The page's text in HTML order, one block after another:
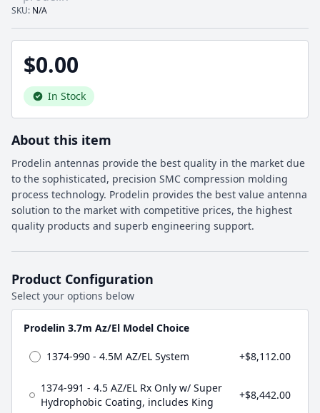
SKU: N/A
$0.00
In Stock
About this item
Prodelin antennas provide the best quality in the market due
to the sophisticated, precision SMC compression molding
process technology. Prodelin provides the best value antenna
solution to the market with competitive prices, the highest
quality products and superb engineering support.
Product Configuration
Select your options below
Prodelin 3.7m Az/El Model Choice
1374-990 - 4.5M AZ/EL System +$8,112.00
1374-991 - 4.5 AZ/EL Rx Only w/ Super
Hydrophobic Coating, includes King
+$8,442.00